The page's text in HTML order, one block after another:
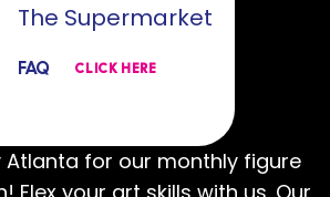
The Supermarket
FAQ CLICK HERE
Atlanta for our monthly figure